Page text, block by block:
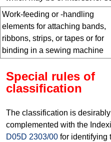
Work-feeding or -handling
elements for attaching bands,
ribbons, strips, or tapes or for
binding in a sewing machine
Special rules of
classification
The classification is desirably
complemented with the
D05D 2303/00 for identifying